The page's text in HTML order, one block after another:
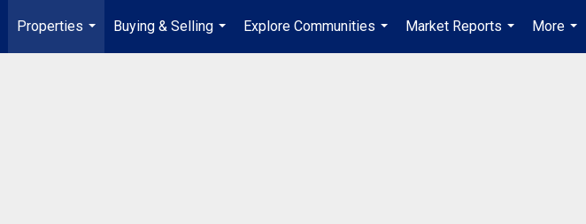
Properties
...
Buying & Selling
...
Explore Communities
...
Market Reports
...
More
...